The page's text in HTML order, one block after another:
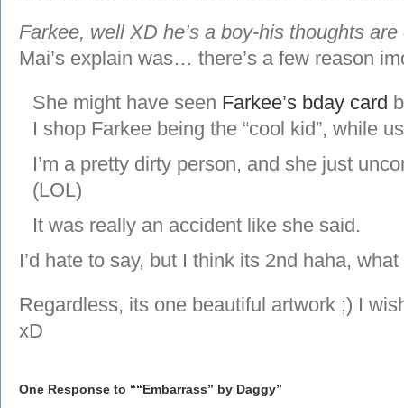
Farkee, well XD he’s a boy-his thoughts
Mai’s explain was… there’s a few reason
She might have seen Farkee’s bday card
I shop Farkee being the “cool kid”, while
I’m a pretty dirty person, and she just
(LOL)
It was really an accident like she said.
I’d hate to say, but I think its 2nd haha,
Regardless, its one beautiful artwork ;) I
xD
One Response to ““Embarrass” by Daggy”